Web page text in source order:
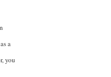
a
you